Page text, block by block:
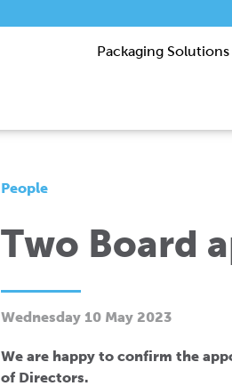
Packaging Solutions
People
Two Board
Wednesday 10 May 2023
We are happy to confirm the
of Directors.